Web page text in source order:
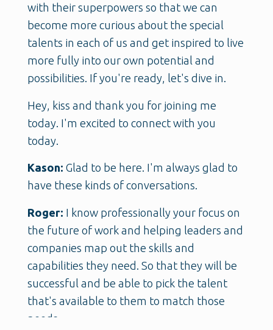
with their superpowers so that we can
become more curious about the special
talents in each of us and get inspired to live
more fully into our own potential and
possibilities. If you're ready, let's dive in.
Hey, kiss and thank you for joining me
today. I'm excited to connect with you
today.
Kason: Glad to be here. I'm always glad to
have these kinds of conversations.
Roger: I know professionally your focus on
the future of work and helping leaders and
companies map out the skills and
capabilities they need. So that they will be
successful and be able to pick the talent
that's available to them to match those
needs.